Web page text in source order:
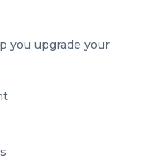
you upgrade your